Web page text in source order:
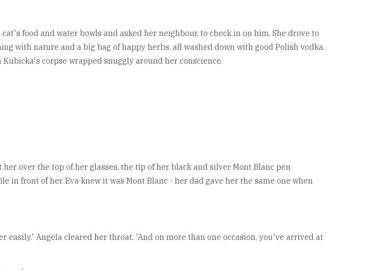
food and water bowls and asked her neighbour, to check in on him. She drove to
with nature and a big bag of happy herbs, all washed down with good Polish vodka.
corpse wrapped snuggly around her conscience.
over the top of her glasses, the tip of her black and silver Mont Blanc pen
in front of her. Eva knew it was Mont Blanc - her dad gave her the same one when
Angela cleared her throat. 'And on more than one occasion, you've arrived at